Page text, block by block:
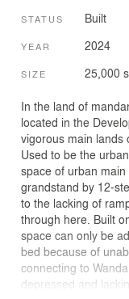
STATUS Built
YEAR 2024
SIZE 25,000
In the land of
located in the
vigorous main lands
Used to be the
space of urban
grandstand by 12-
to the lacking of
through here. Built
space can only be
bed because of
connecting to
depressed and